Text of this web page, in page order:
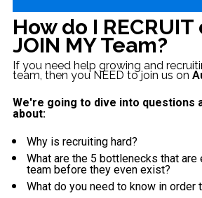
How do I
JOIN MY Team?
If you need help growing and
team, then you NEED to join us on
We're going to dive into questions
about:
Why is recruiting hard?
What are the 5 bottlenecks that are
team before they even exist?
What do you need to know in order